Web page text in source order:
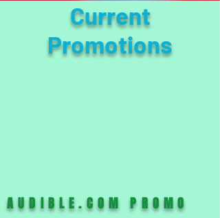
Current
Promotions
AUDIBLE.COM PROMO